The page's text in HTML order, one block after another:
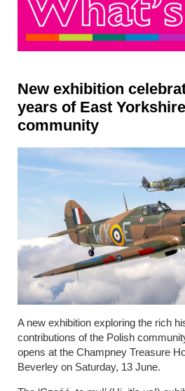
New exhibition
years of East
community
A new exhibition exploring the rich
contributions of the Polish
opens at the Champney Treasure
Beverley on Saturday, 13 June.